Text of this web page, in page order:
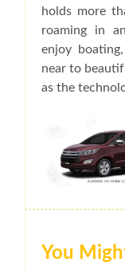
holds more
roaming in
enjoy
near to
as the
You